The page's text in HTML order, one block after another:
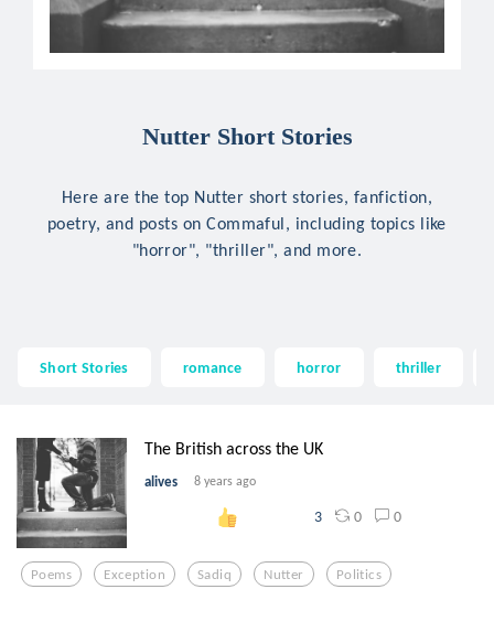
Nutter Short Stories
Here are the top Nutter short stories, fanfiction,
poetry, and posts on Commaful, including topics like
"horror", "thriller", and more.
Short Stories romance horror thriller
The British across the UK
alives 8 years ago
3 0 0
Poems Exception Sadiq Nutter Politics